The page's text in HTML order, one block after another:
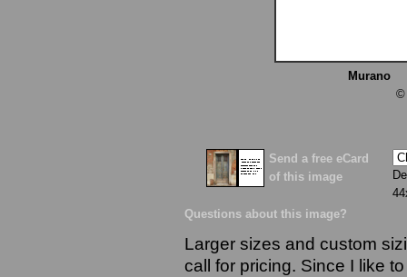
Murano
©
Send a free eCard
of this image
Questions about this image?
Larger sizes and custom
call for pricing. Since I like